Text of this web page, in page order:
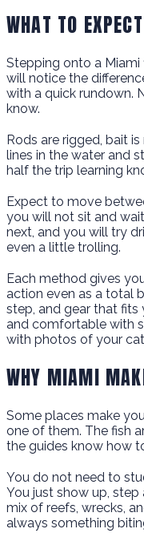
WHAT TO
Stepping onto a
will notice the
with a quick rundown.
know.
Rods are rigged, bait
lines in the water and
half the trip learning
Expect to move
you will not sit and
next, and you will try
even a little trolling.
Each method gives
action even as a total
step, and gear that fits
and comfortable with
with photos of your
WHY MIAMI
Some places make
one of them. The fish
the guides know how
You do not need to
You just show up,
mix of reefs, wrecks,
always something